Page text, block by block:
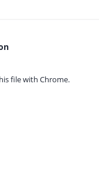
file with Chrome.